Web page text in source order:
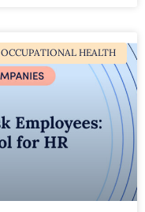
OCCUPATIONAL HEALTH